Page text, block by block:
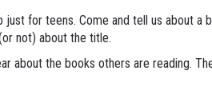
for teens. Come and tell us about a
not) about the title.
about the books others are reading.